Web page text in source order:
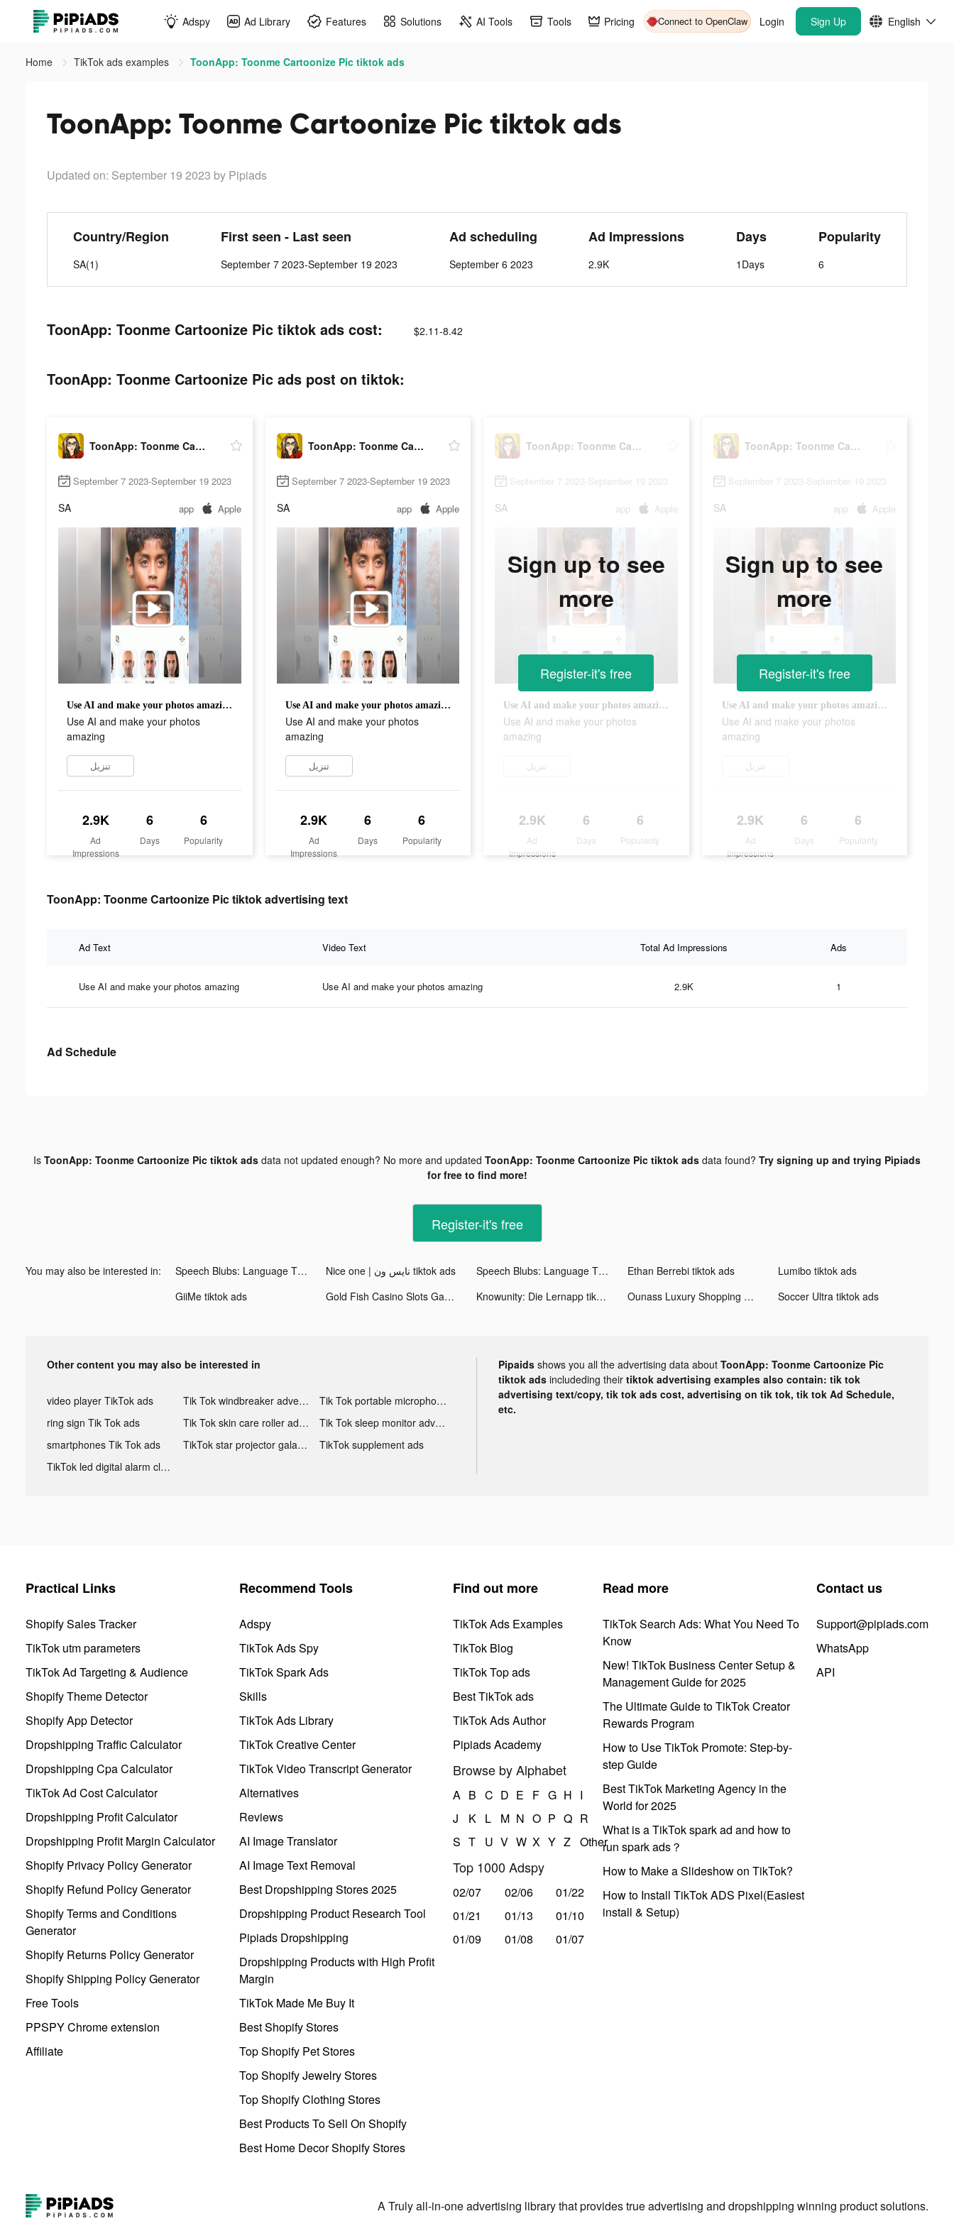
Adspy Ad Library Features Solutions AI Tools Tools Pricing Connect to OpenClaw Login Sign Up English
Home TikTok ads examples ToonApp: Toonme Cartoonize Pic tiktok ads
ToonApp: Toonme Cartoonize Pic tiktok ads
Updated on: September 19 2023 by Pipiads
Country/Region
SA(1)
First seen - Last seen
September 7 2023-September 19 2023
Ad scheduling
September 6 2023
Ad Impressions
2.9K
Days
1Days
Popularity
6
ToonApp: Toonme Cartoonize Pic tiktok ads cost: $2.11-8.42
ToonApp: Toonme Cartoonize Pic ads post on tiktok:
ToonApp: Toonme Cartoonize Pic
September 7 2023-September 19 2023
SA app Apple
Use AI and make your photos amazing
Use AI and make your photos
amazing
تنزيل
2.9K
Ad
Impressions
6
Days
6
Popularity
ToonApp: Toonme Cartoonize Pic
September 7 2023-September 19 2023
SA app Apple
Use AI and make your photos amazing
Use AI and make your photos
amazing
تنزيل
2.9K
Ad
Impressions
6
Days
6
Popularity
ToonApp: Toonme Cartoonize Pic
September 7 2023-September 19 2023
SA app Apple
Use AI and make your photos amazing
Use AI and make your photos
amazing
تنزيل
2.9K
Ad
Impressions
6
Days
6
Popularity
Sign up to see
more
Register-it's free
ToonApp: Toonme Cartoonize Pic
September 7 2023-September 19 2023
SA app Apple
Use AI and make your photos amazing
Use AI and make your photos
amazing
تنزيل
2.9K
Ad
Impressions
6
Days
6
Popularity
Sign up to see
more
Register-it's free
ToonApp: Toonme Cartoonize Pic tiktok advertising text
Ad Text Video Text Total Ad Impressions Ads
Use AI and make your photos amazing Use AI and make your photos amazing 2.9K 1
Ad Schedule
Is ToonApp: Toonme Cartoonize Pic tiktok ads data not updated enough? No more and updated ToonApp: Toonme Cartoonize Pic tiktok ads data found? Try signing up and trying Pipiads
for free to find more!
Register-it's free
You may also be interested in: Speech Blubs: Language Therapy tiktok ads Nice one | نايس ون tiktok ads Speech Blubs: Language Therapy tiktok ads Ethan Berrebi tiktok ads
Lumibo tiktok ads
GiiMe tiktok ads
Gold Fish Casino Slots Games tiktok ads Knowunity: Die Lernapp tiktok ads Ounass Luxury Shopping اُناس tiktok ads Soccer Ultra tiktok ads
Other content you may also be interested in
video player TikTok ads Tik Tok windbreaker advertising
Tik Tok portable microphone advertising
ring sign Tik Tok ads
Tik Tok skin care roller advertising
Tik Tok sleep monitor advertising
smartphones Tik Tok ads
TikTok star projector galaxy night light bluetooth ads
TikTok supplement ads
TikTok led digital alarm clock ads
Pipaids shows you all the advertising data about ToonApp: Toonme Cartoonize Pic
tiktok ads includeding their tiktok advertising examples also contain: tik tok
advertising text/copy, tik tok ads cost, advertising on tik tok, tik tok Ad Schedule,
etc.
Practical Links
Shopify Sales Tracker
TikTok utm parameters
TikTok Ad Targeting & Audience
Shopify Theme Detector
Shopify App Detector
Dropshipping Traffic Calculator
Dropshipping Cpa Calculator
TikTok Ad Cost Calculator
Dropshipping Profit Calculator
Dropshipping Profit Margin Calculator
Shopify Privacy Policy Generator
Shopify Refund Policy Generator
Shopify Terms and Conditions
Generator
Shopify Returns Policy Generator
Shopify Shipping Policy Generator
Free Tools
PPSPY Chrome extension
Affiliate
Recommend Tools
Adspy
TikTok Ads Spy
TikTok Spark Ads
Skills
TikTok Ads Library
TikTok Creative Center
TikTok Video Transcript Generator
Alternatives
Reviews
AI Image Translator
AI Image Text Removal
Best Dropshipping Stores 2025
Dropshipping Product Research Tool
Pipiads Dropshipping
Dropshipping Products with High Profit
Margin
TikTok Made Me Buy It
Best Shopify Stores
Top Shopify Pet Stores
Top Shopify Jewelry Stores
Top Shopify Clothing Stores
Best Products To Sell On Shopify
Best Home Decor Shopify Stores
Find out more
TikTok Ads Examples
TikTok Blog
TikTok Top ads
Best TikTok ads
TikTok Ads Author
Pipiads Academy
Browse by Alphabet
A B C D E F G H I
J
K L M N O P Q R
S T U V W X Y Z Other
Top 1000 Adspy
02/07 02/06
01/22
01/21
01/13
01/10
01/09
01/08 01/07
Read more
TikTok Search Ads: What You Need To
Know
New! TikTok Business Center Setup &
Management Guide for 2025
The Ultimate Guide to TikTok Creator
Rewards Program
How to Use TikTok Promote: Step-by-
step Guide
Best TikTok Marketing Agency in the
World for 2025
What is a TikTok spark ad and how to
run spark ads？
How to Make a Slideshow on TikTok?
How to Install TikTok ADS Pixel(Easiest
install & Setup)
Contact us
Support@pipiads.com
WhatsApp
API
A Truly all-in-one advertising library that provides true advertising and dropshipping winning product solutions.